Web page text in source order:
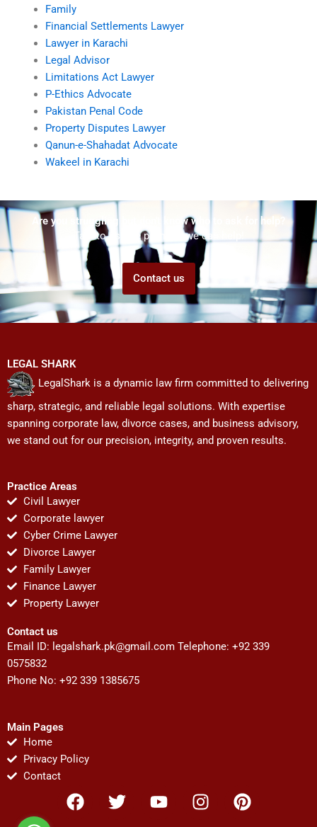
Family
Financial Settlements Lawyer
Lawyer in Karachi
Legal Advisor
Limitations Act Lawyer
P-Ethics Advocate
Pakistan Penal Code
Property Disputes Lawyer
Qanun-e-Shahadat Advocate
Wakeel in Karachi
Are you struggling but don't know who to ask for help?
Talk to us! We promise we can help!
Contact us
LEGAL SHARK
LegalShark is a dynamic law firm committed to delivering
sharp, strategic, and reliable legal solutions. With expertise
spanning corporate law, divorce cases, and business advisory,
we stand out for our precision, integrity, and proven results.
Practice Areas
Civil Lawyer
Corporate lawyer
Cyber Crime Lawyer
Divorce Lawyer
Family Lawyer
Finance Lawyer
Property Lawyer
Contact us
Email ID: legalshark.pk@gmail.com Telephone: +92 339
0575832
Phone No: +92 339 1385675
Main Pages
Home
Privacy Policy
Contact
F
a
T
w
Y
o
I
n
P
i